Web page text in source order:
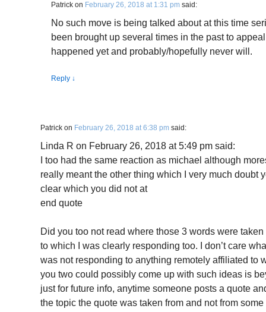
Patrick on February 26, 2018 at 1:31 pm said:
No such move is being talked about at this time
been brought up several times in the past to
happened yet and probably/hopefully never will.
Reply ↓
Patrick on February 26, 2018 at 6:38 pm said:
Linda R on February 26, 2018 at 5:49 pm said:
I too had the same reaction as michael although
really meant the other thing which I very much doubt
clear which you did not at
end quote
Did you too not read where those 3 words were
to which I was clearly responding too. I don’t care
was not responding to anything remotely affiliated to
you two could possibly come up with such ideas is
just for future info, anytime someone posts a quote
the topic the quote was taken from and not from